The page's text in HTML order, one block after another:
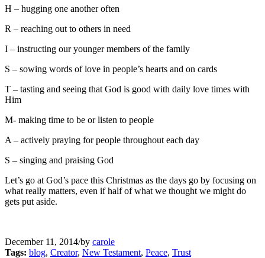
H – hugging one another often
R – reaching out to others in need
I – instructing our younger members of the family
S – sowing words of love in people’s hearts and on cards
T – tasting and seeing that God is good with daily love times with
Him
M- making time to be or listen to people
A – actively praying for people throughout each day
S – singing and praising God
Let’s go at God’s pace this Christmas as the days go by focusing on
what really matters, even if half of what we thought we might do
gets put aside.
December 11, 2014/by carole
Tags: blog, Creator, New Testament, Peace, Trust